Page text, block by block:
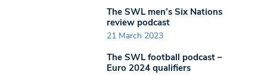
The SWL men’s Six Nations
review podcast
21 March 2023
The SWL football podcast –
Euro 2024 qualifiers